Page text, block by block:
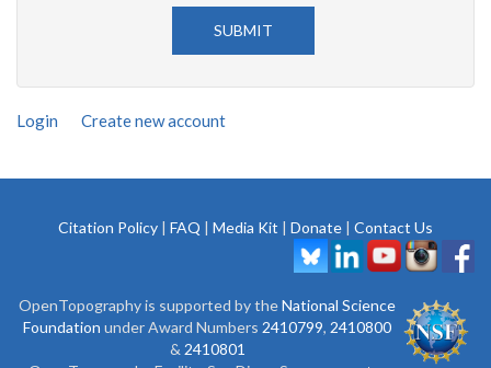
Login Create new account
Citation Policy | FAQ | Media Kit | Donate | Contact Us
OpenTopography is supported by theNational Science
Foundation under Award Numbers 2410799, 2410800
& 2410801